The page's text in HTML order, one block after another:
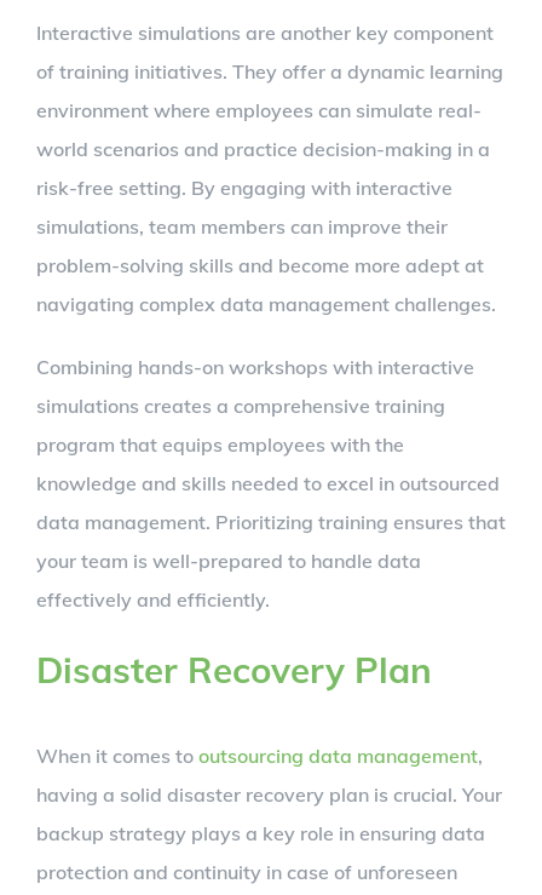
Interactive simulations are another key component
of training initiatives. They offer a dynamic learning
environment where employees can simulate real-
world scenarios and practice decision-making in a
risk-free setting. By engaging with interactive
simulations, team members can improve their
problem-solving skills and become more adept at
navigating complex data management challenges.
Combining hands-on workshops with interactive
simulations creates a comprehensive training
program that equips employees with the
knowledge and skills needed to excel in outsourced
data management. Prioritizing training ensures that
your team is well-prepared to handle data
effectively and efficiently.
Disaster Recovery Plan
When it comes to outsourcing data management,
having a solid disaster recovery plan is crucial. Your
backup strategy plays a key role in ensuring data
protection and continuity in case of unforeseen